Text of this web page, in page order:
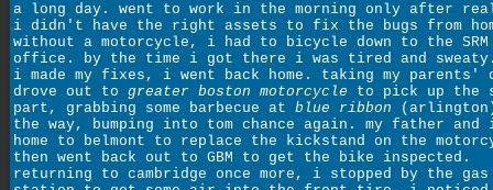
a long day. went to work in the morning only after
i didn't have the right assets to fix the bugs from
without a motorcycle, i had to bicycle down to the SRM
office. by the time i got there i was tired and
i made my fixes, i went back home. taking my
drove out to greater boston motorcycle to pick up the
part, grabbing some barbecue at blue ribbon
the way, bumping into tom chance again. my father and
home to belmont to replace the kickstand on the
then went back out to GBM to get the bike inspected.
returning to cambridge once more, i stopped by the gas